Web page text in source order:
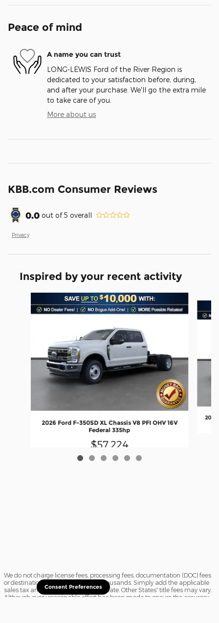
Peace of mind
A name you can trust
LONG-LEWIS Ford of the River Region is
dedicated to your satisfaction before, during,
and after your purchase. We'll go the extra mile
to take care of you.
More about us
KBB.com Consumer Reviews
0.0 out of5 overall
Privacy
Inspired by your recent activity
2026 Ford F-350SD XL Chassis V8 PFI OHV 16V
Federal 335hp
$57,224
2026
We do not charge license fees, processing fees, documentation (DOC) fees
or destination charges saving you thousands. Simply add the applicable
sales tax and a $16.50 title fee, if in State. Other States' title fees may vary.
Although every reasonable effort has been made to ensure the accuracy
Consent Preferences